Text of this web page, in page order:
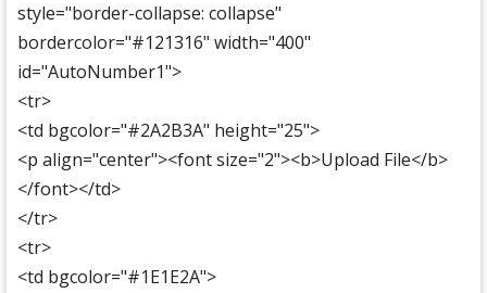
style="border-collapse: collapse"
bordercolor="#121316" width="400"
id="AutoNumber1">
<tr>
<td bgcolor="#2A2B3A" height="25">
<p align="center"><font size="2"><b>Upload File</b>
</font></td>
</tr>
<tr>
<td bgcolor="#1E1E2A">